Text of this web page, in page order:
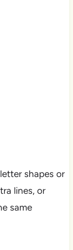
shapes or
lines, or
same